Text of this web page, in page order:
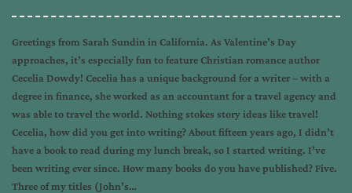
Greetings from Sarah Sundin in California. As Valentine’s Day
approaches, it’s especially fun to feature Christian romance author
Cecelia Dowdy! Cecelia has a unique background for a writer – with a
degree in finance, she worked as an accountant for a travel agency and
was able to travel the world. Nothing stokes story ideas like travel!
Cecelia, how did you get into writing? About fifteen years ago, I didn’t
have a book to read during my lunch break, so I started writing. I’ve
been writing ever since. How many books do you have published? Five.
Three of my titles (John’s…